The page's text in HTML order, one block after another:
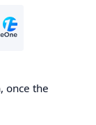
once the